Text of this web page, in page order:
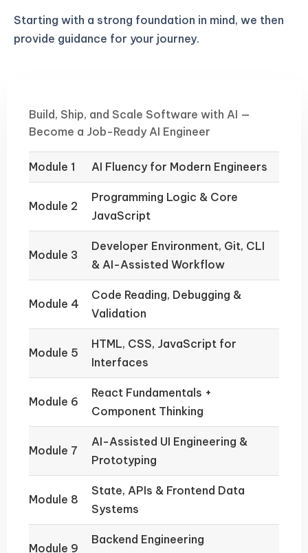
Starting with a strong foundation in mind, we then
provide guidance for your journey.
Build, Ship, and Scale Software with AI —
Become a Job-Ready AI Engineer
Module 1 AI Fluency for Modern Engineers
Module 2
Programming Logic & Core
JavaScript
Module 3
Developer Environment, Git, CLI
& AI-Assisted Workflow
Module 4
Code Reading, Debugging &
Validation
Module 5
HTML, CSS, JavaScript for
Interfaces
Module 6
React Fundamentals +
Component Thinking
Module 7
AI-Assisted UI Engineering &
Prototyping
Module 8
State, APIs & Frontend Data
Systems
Module 9
Backend Engineering